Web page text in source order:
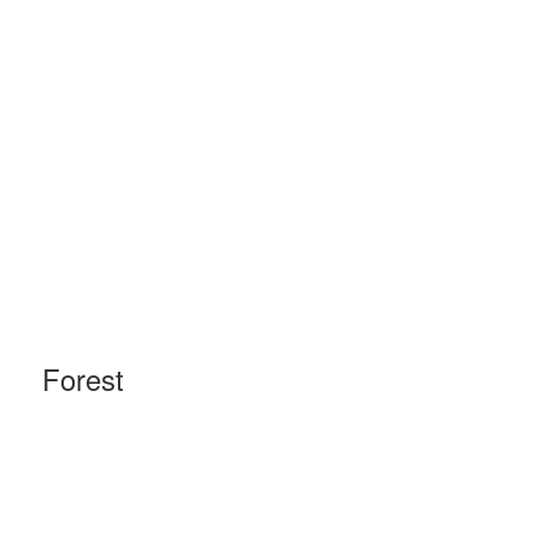
Forest